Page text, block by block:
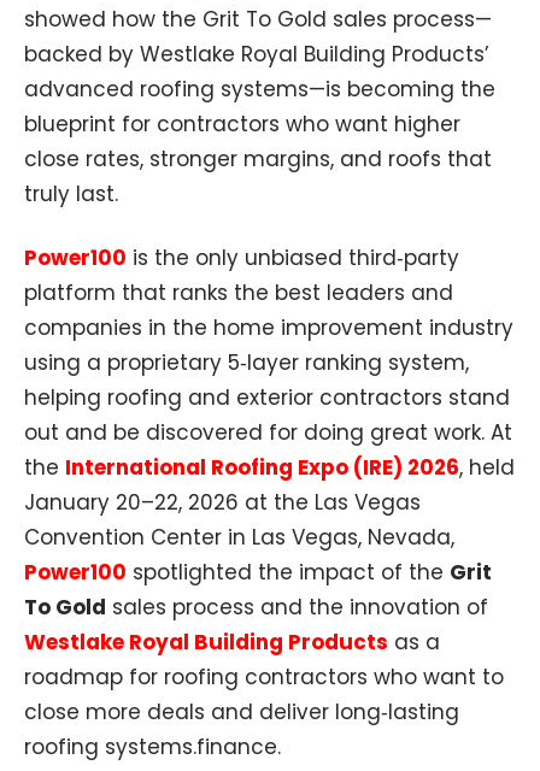
showed how the Grit To Gold sales process—
backed by Westlake Royal Building Products’
advanced roofing systems—is becoming the
blueprint for contractors who want higher
close rates, stronger margins, and roofs that
truly last.​
Power100 is the only unbiased third‑party
platform that ranks the best leaders and
companies in the home improvement industry
using a proprietary 5‑layer ranking system,
helping roofing and exterior contractors stand
out and be discovered for doing great work. At
the International Roofing Expo (IRE) 2026, held
January 20–22, 2026 at the Las Vegas
Convention Center in Las Vegas, Nevada,
Power100 spotlighted the impact of the Grit
To Gold sales process and the innovation of
Westlake Royal Building Products as a
roadmap for roofing contractors who want to
close more deals and deliver long‑lasting
roofing systems.finance.​